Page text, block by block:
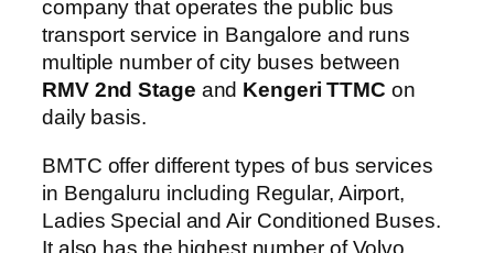
company that operates the public bus
transport service in Bangalore and runs
multiple number of city buses between
RMV 2nd Stage and Kengeri TTMC on
daily basis.
BMTC offer different types of bus services
in Bengaluru including Regular, Airport,
Ladies Special and Air Conditioned Buses.
It also has the highest number of Volvo